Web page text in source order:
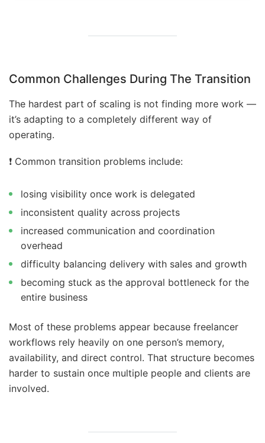
Common Challenges During The Transition
The hardest part of scaling is not finding more work —
it’s adapting to a completely different way of
operating.
❗️ Common transition problems include:
losing visibility once work is delegated
inconsistent quality across projects
increased communication and coordination
overhead
difficulty balancing delivery with sales and growth
becoming stuck as the approval bottleneck for the
entire business
Most of these problems appear because freelancer
workflows rely heavily on one person’s memory,
availability, and direct control. That structure becomes
harder to sustain once multiple people and clients are
involved.